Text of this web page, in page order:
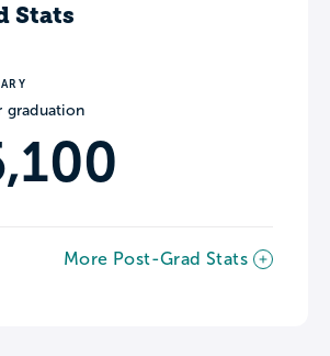
Stats
graduation
More Post-Grad Stats